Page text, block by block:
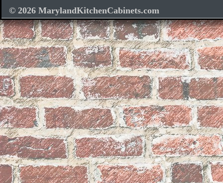
© 2026 MarylandKitchenCabinets.com